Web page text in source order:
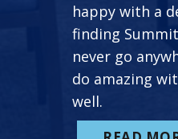
happy with a
finding
never go
do amazing
well.